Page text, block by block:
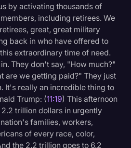
by activating thousands of
including retirees. We
great, great military
back in who have offered to
extraordinary time of need.
They don't say, "How much?"
are we getting paid?" They just
It's really an incredible thing to
Trump: (11:19) This afternoon
trillion dollars in urgently
families, workers,
of every race, color,
the 2.2 trillion goes to 6.2